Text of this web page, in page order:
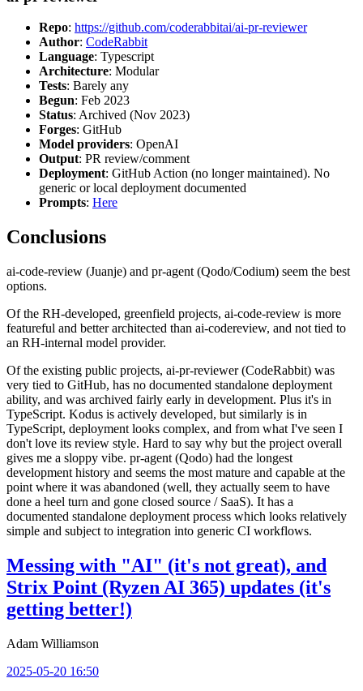
Repo: https://github.com/coderabbitai/ai-pr-reviewer
Author: CodeRabbit
Language: Typescript
Architecture: Modular
Tests: Barely any
Begun: Feb 2023
Status: Archived (Nov 2023)
Forges: GitHub
Model providers: OpenAI
Output: PR review/comment
Deployment: GitHub Action (no longer maintained). No
generic or local deployment documented
Prompts: Here
Conclusions
ai-code-review (Juanje) and pr-agent (Qodo/Codium) seem the best
options.
Of the RH-developed, greenfield projects, ai-code-review is more
featureful and better architected than ai-codereview, and not tied to
an RH-internal model provider.
Of the existing public projects, ai-pr-reviewer (CodeRabbit) was
very tied to GitHub, has no documented standalone deployment
ability, and was archived fairly early in development. Plus it's in
TypeScript. Kodus is actively developed, but similarly is in
TypeScript, deployment looks complex, and from what I've seen I
don't love its review style. Hard to say why but the project overall
gives me a sloppy vibe. pr-agent (Qodo) had the longest
development history and seems the most mature and capable at the
point where it was abandoned (well, they actually seem to have
done a heel turn and gone closed source / SaaS). It has a
documented standalone deployment process which looks relatively
simple and subject to integration into generic CI workflows.
Messing with "AI" (it's not great), and
Strix Point (Ryzen AI 365) updates (it's
getting better!)
Adam Williamson
2025-05-20 16:50